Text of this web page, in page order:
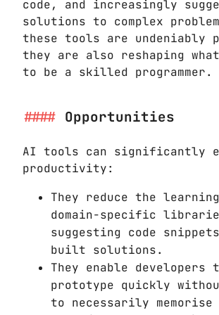
code, and increasingly
solutions to complex
these tools are undeniably
they are also reshaping
to be a skilled programmer.
Opportunities
AI tools can significantly
productivity:
They reduce the
domain-specific
suggesting code
built solutions.
They enable developers
prototype quickly
to necessarily memorise